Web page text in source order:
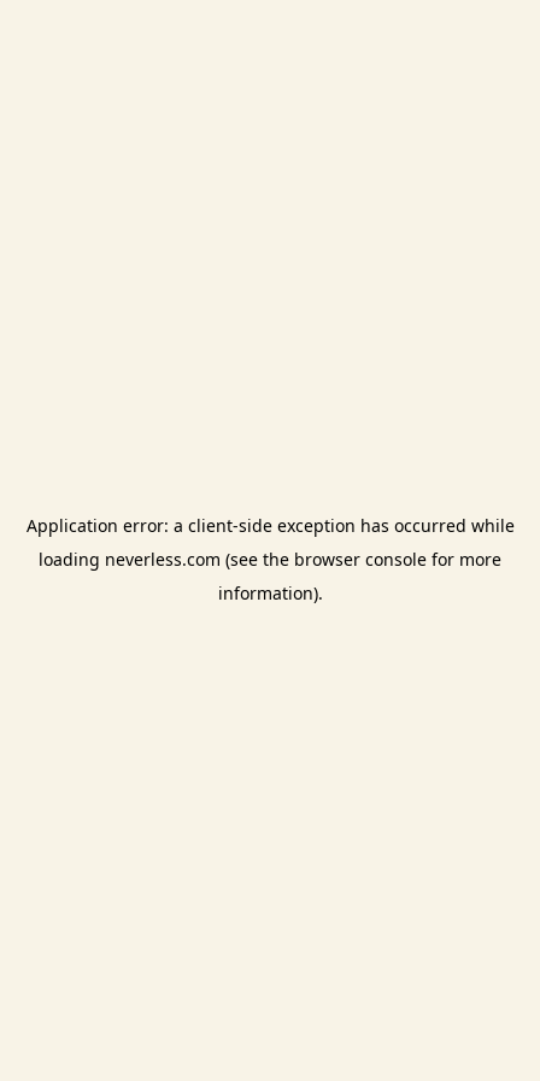
Application error: a client-side exception has occurred while
loading neverless.com (see the browser console for more
information).